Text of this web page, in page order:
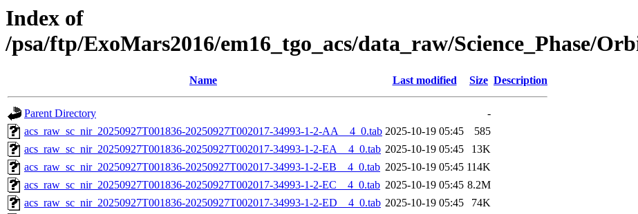
Index of
/psa/ftp/ExoMars2016/em16_tgo_acs/data_raw/Science_Phase/
Name Last modified Size Description
Parent Directory
-
acs_raw_sc_nir_20250927T001836-20250927T002017-34993-1-2-AA__4_0.tab 2025-10-19 05:45
585
acs_raw_sc_nir_20250927T001836-20250927T002017-34993-1-2-EA__4_0.tab 2025-10-19 05:45
13K
acs_raw_sc_nir_20250927T001836-20250927T002017-34993-1-2-EB__4_0.tab 2025-10-19 05:45 114K
acs_raw_sc_nir_20250927T001836-20250927T002017-34993-1-2-EC__4_0.tab 2025-10-19 05:45 8.2M
acs_raw_sc_nir_20250927T001836-20250927T002017-34993-1-2-ED__4_0.tab 2025-10-19 05:45
74K